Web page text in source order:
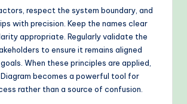
respect the system boundary, and
with precision. Keep the names clear
appropriate. Regularly validate the
to ensure it remains aligned
When these principles are applied,
becomes a powerful tool for
rather than a source of confusion.